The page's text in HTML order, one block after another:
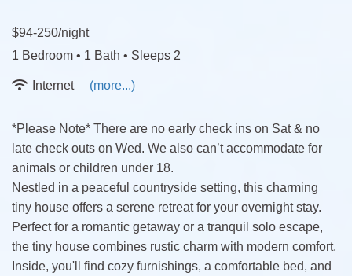
$94-250/night
1 Bedroom • 1 Bath • Sleeps 2
Internet (more...)
*Please Note* There are no early check ins on Sat & no
late check outs on Wed. We also can’t accommodate for
animals or children under 18.
Nestled in a peaceful countryside setting, this charming
tiny house offers a serene retreat for your overnight stay.
Perfect for a romantic getaway or a tranquil solo escape,
the tiny house combines rustic charm with modern comfort.
Inside, you'll find cozy furnishings, a comfortable bed, and